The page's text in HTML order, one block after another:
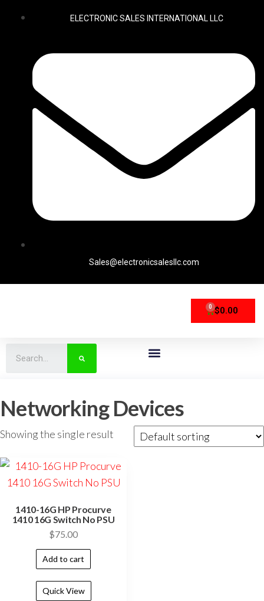
ELECTRONIC SALES INTERNATIONAL LLC
Sales@electronicsalesllc.com
$0.00
0
Networking Devices
Showing the single result
1410-16G HP Procurve
1410 16G Switch No PSU
$75.00
Add to cart
Quick View